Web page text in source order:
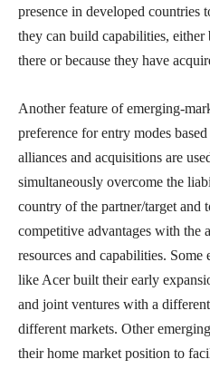
presence in developed countries
they can build capabilities, either
there or because they have
Another feature of emerging-
preference for entry modes
alliances and acquisitions are
simultaneously overcome the
country of the partner/target and
competitive advantages with the
resources and capabilities.
like Acer built their early
and joint ventures with a
different markets. Other
their home market position to